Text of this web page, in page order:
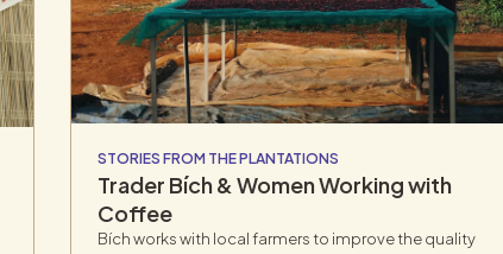
STORIES FROM THE PLANTATIONS
Trader Bích & Women Working with
Coffee
Bích works with local farmers to improve the quality